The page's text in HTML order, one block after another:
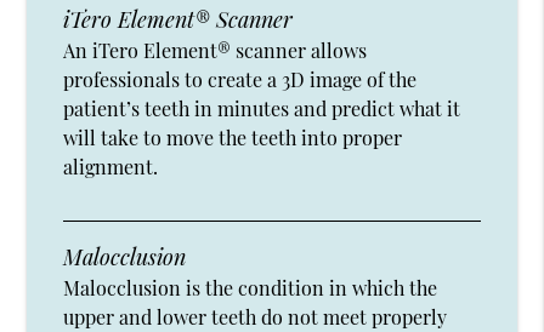
iTero Element® Scanner
An iTero Element® scanner allows
professionals to create a 3D image of the
patient’s teeth in minutes and predict what it
will take to move the teeth into proper
alignment.
Malocclusion
Malocclusion is the condition in which the
upper and lower teeth do not meet properly